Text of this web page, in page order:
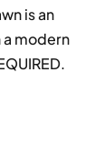
is an
modern